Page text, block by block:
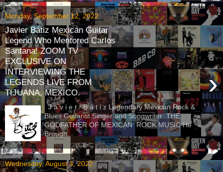
Monday, September 12, 2022
Javier Bátiz Mexican Guitar
Legend Who Mentored Carlos
Santana! ZOOM TV
EXCLUSIVE ON
INTERVIEWING THE
LEGENDS LIVE FROM
TIJUANA, MEXICO.
›
J a v i e r B á t i z Legendary Mexican Rock &
Blues Guitarist Singer and Songwriter THE
GODFATHER OF MEXICAN ROCK MUSIC He
Brough...
Wednesday, August 3, 2022